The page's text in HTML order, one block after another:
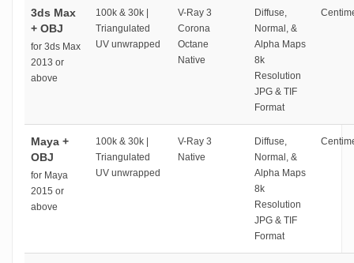
3ds Max
+ OBJ
for 3ds Max
2013 or
above
100k & 30k |
Triangulated
UV unwrapped
V-Ray 3
Corona
Octane
Native
Diffuse,
Normal, &
Alpha Maps
8k
Resolution
JPG & TIF
Format
Maya +
OBJ
for Maya
2015 or
above
100k & 30k |
Triangulated
UV unwrapped
V-Ray 3
Native
Diffuse,
Normal, &
Alpha Maps
8k
Resolution
JPG & TIF
Format